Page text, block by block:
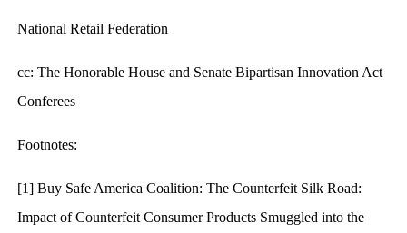
National Retail Federation
cc: The Honorable House and Senate Bipartisan Innovation Act
Conferees
Footnotes:
[1] Buy Safe America Coalition: The Counterfeit Silk Road:
Impact of Counterfeit Consumer Products Smuggled into the